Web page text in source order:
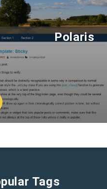
Polaris
Tags